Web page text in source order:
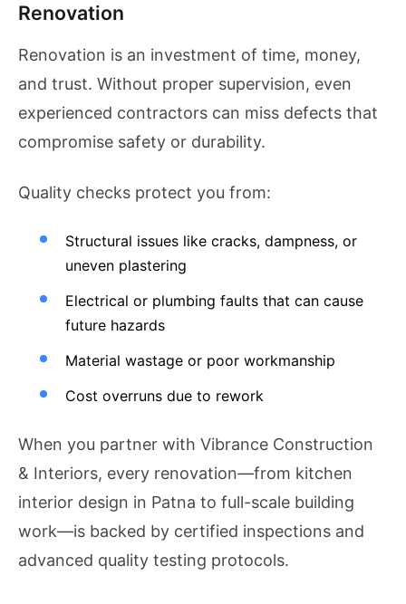
Renovation
Renovation is an investment of time, money,
and trust. Without proper supervision, even
experienced contractors can miss defects that
compromise safety or durability.
Quality checks protect you from:
Structural issues like cracks, dampness, or
uneven plastering
Electrical or plumbing faults that can cause
future hazards
Material wastage or poor workmanship
Cost overruns due to rework
When you partner with Vibrance Construction
& Interiors, every renovation—from kitchen
interior design in Patna to full-scale building
work—is backed by certified inspections and
advanced quality testing protocols.